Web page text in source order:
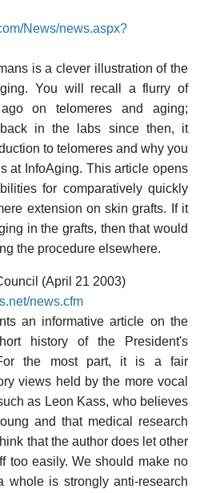
News/news.aspx?
is a clever illustration of the
You will recall a flurry of
on telomeres and aging;
in the labs since then, it
to telomeres and why you
at InfoAging. This article opens
for comparatively quickly
extension on skin grafts. If it
in the grafts, then that would
the procedure elsewhere.
(April 21 2003)
news.cfm
an informative article on the
history of the President's
the most part, it is a fair
views held by the more vocal
as Leon Kass, who believes
and that medical research
that the author does let other
too easily. We should make no
whole is strongly anti-research